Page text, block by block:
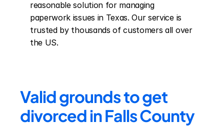
reasonable solution for managing
paperwork issues in Texas. Our service is
trusted by thousands of customers all over
the US.
Valid grounds to get
divorced in Falls County